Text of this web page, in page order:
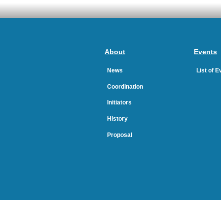
About
News
Coordination
Initiators
History
Proposal
Events
List of